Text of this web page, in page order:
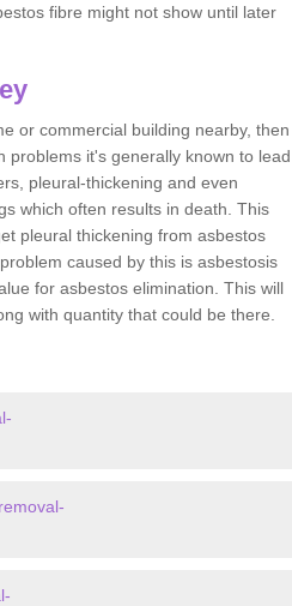
fibre might not show until later
or commercial building nearby, then
it's generally known to lead
pleural-thickening and even
which often results in death. This
pleural thickening from asbestos
caused by this is asbestosis
for asbestos elimination. This will
with quantity that could be there.